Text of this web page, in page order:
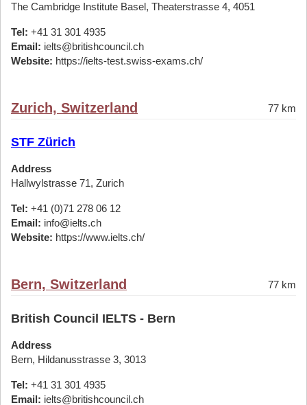
The Cambridge Institute Basel, Theaterstrasse 4, 4051
Tel: +41 31 301 4935
Email: ielts@britishcouncil.ch
Website: https://ielts-test.swiss-exams.ch/
Zurich, Switzerland 77 km
STF Zürich
Address
Hallwylstrasse 71, Zurich
Tel: +41 (0)71 278 06 12
Email: info@ielts.ch
Website: https://www.ielts.ch/
Bern, Switzerland 77 km
British Council IELTS - Bern
Address
Bern, Hildanusstrasse 3, 3013
Tel: +41 31 301 4935
Email: ielts@britishcouncil.ch